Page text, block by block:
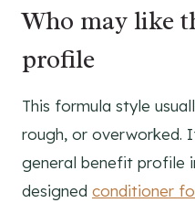
Who may like
profile
This formula style
rough, or overworked.
general benefit profile
designed conditioner